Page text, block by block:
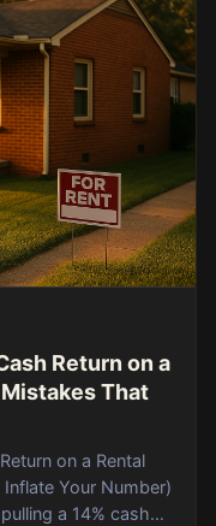
Return on a
That
on a Rental
Your Number)
a 14% cash